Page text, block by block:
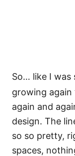
So… like I was
growing
again and
design. The
so so pretty,
spaces,